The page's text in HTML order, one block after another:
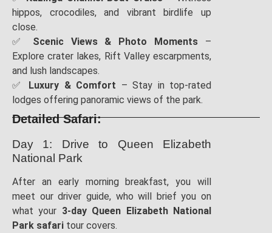
hippos, crocodiles, and vibrant birdlife up
close.
✅ Scenic Views & Photo Moments –
Explore crater lakes, Rift Valley escarpments,
and lush landscapes.
✅ Luxury & Comfort – Stay in top-rated
lodges offering panoramic views of the park.
Detailed Safari:
Day 1: Drive to Queen Elizabeth
National Park
After an early morning breakfast, you will
meet our driver guide, who will brief you on
what your 3-day Queen Elizabeth National
Park safari tour covers.